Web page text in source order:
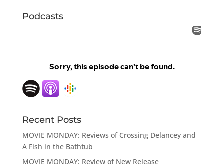
Podcasts
Recent Posts
MOVIE MONDAY: Reviews of Crossing Delancey and
A Fish in the Bathtub
MOVIE MONDAY: Review of New Release